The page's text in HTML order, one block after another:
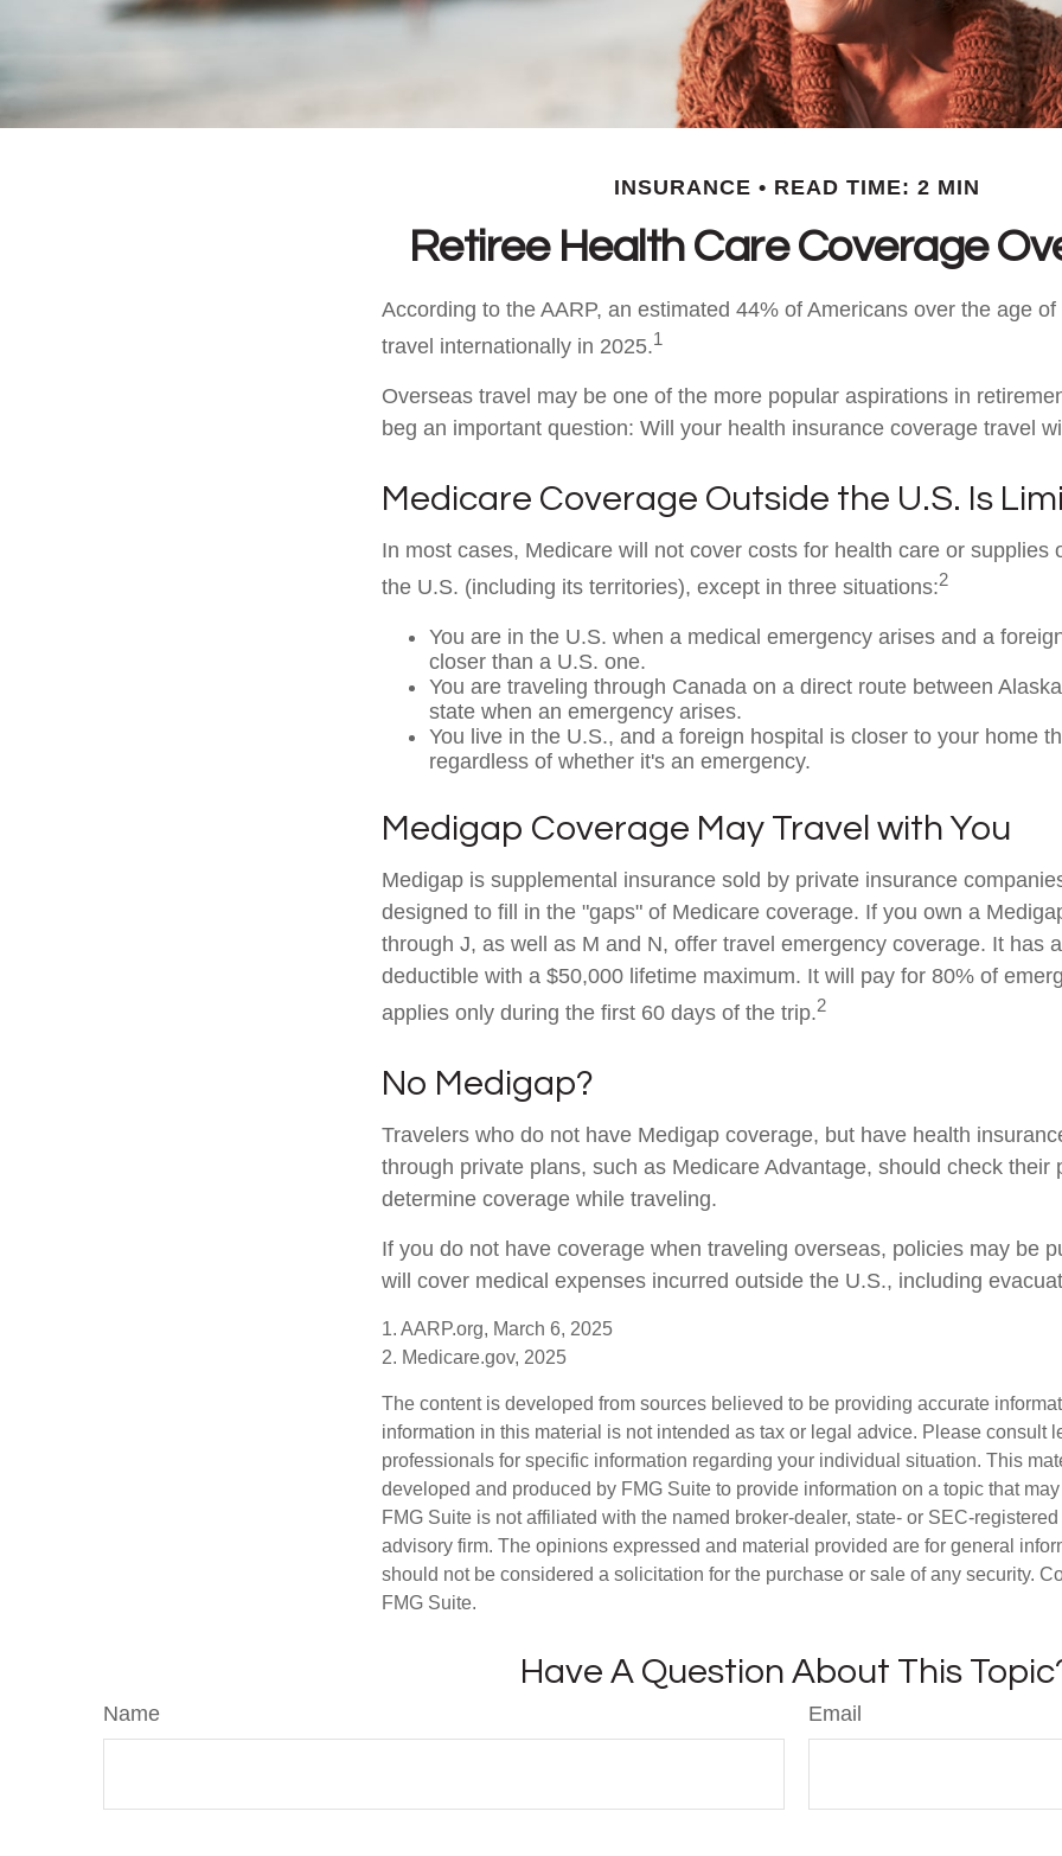
INSURANCE READ TIME: 2 MIN
Retiree Health Care Coverage
According to the AARP, an estimated 44% of Americans over the age
travel internationally in 2025.1
Overseas travel may be one of the more popular aspirations in
beg an important question: Will your health insurance coverage travel
Medicare Coverage Outside the U.S. Is
In most cases, Medicare will not cover costs for health care or supplies
the U.S. (including its territories), except in three situations:2
You are in the U.S. when a medical emergency arises and a
closer than a U.S. one.
You are traveling through Canada on a direct route between
state when an emergency arises.
You live in the U.S., and a foreign hospital is closer to your home
regardless of whether it's an emergency.
Medigap Coverage May Travel with You
Medigap is supplemental insurance sold by private insurance
designed to fill in the "gaps" of Medicare coverage. If you own a
through J, as well as M and N, offer travel emergency coverage. It has
deductible with a $50,000 lifetime maximum. It will pay for 80% of
applies only during the first 60 days of the trip.2
No Medigap?
Travelers who do not have Medigap coverage, but have health
through private plans, such as Medicare Advantage, should check their
determine coverage while traveling.
If you do not have coverage when traveling overseas, policies may be
will cover medical expenses incurred outside the U.S., including
1. AARP.org, March 6, 2025
2. Medicare.gov, 2025
The content is developed from sources believed to be providing accurate
information in this material is not intended as tax or legal advice. Please consult
professionals for specific information regarding your individual situation. This
developed and produced by FMG Suite to provide information on a topic that
FMG Suite is not affiliated with the named broker-dealer, state- or SEC-
advisory firm. The opinions expressed and material provided are for general
should not be considered a solicitation for the purchase or sale of any security.
FMG Suite.
Have A Question About This
Name Email